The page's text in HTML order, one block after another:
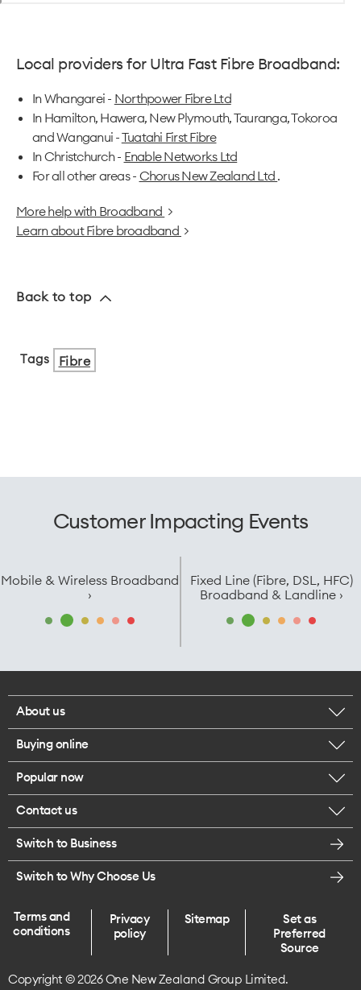
Local providers for Ultra Fast Fibre Broadband:
In Whangarei - Northpower Fibre Ltd
In Hamilton, Hawera, New Plymouth, Tauranga, Tokoroa
and Wanganui -Tuatahi First Fibre
In Christchurch - Enable Networks Ltd
For all other areas - Chorus New Zealand Ltd .
More help with Broadband >
Learn about Fibre broadband >
Back to top
Tags Fibre
Customer Impacting Events
Mobile & Wireless Broadband
›
Fixed Line (Fibre, DSL, HFC)
Broadband & Landline ›
About us
Corporate responsibility
Careers
Legal
Te Rourou One Aotearoa Foundation
Buying online
Browse mobile phones
Get a SIM card
Popular now
iPhone 17 Pro Max
iPhone Air
Endless data plans
Contact us
Message us
Give us feedback
Find a store
Switch to Business
Switch to Why Choose Us
Terms and
conditions
Privacy
policy
Sitemap
Set as
Preferred
Source
Copyright © 2026 One New Zealand Group Limited.